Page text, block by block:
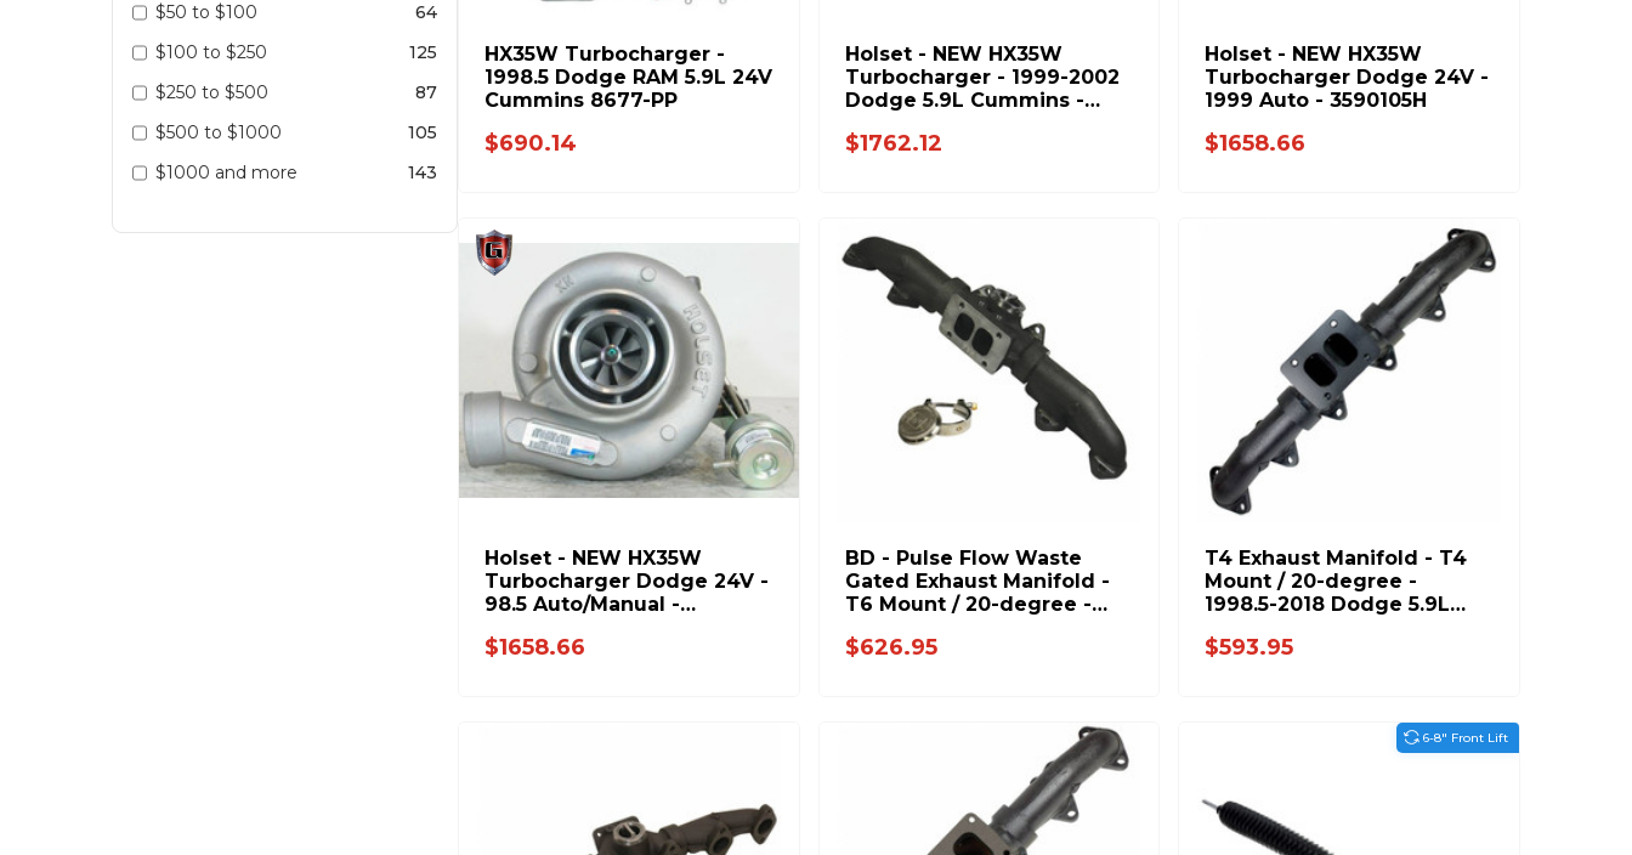
$50 to $100
64
$100 to $250
125
$250 to $500
87
$500 to $1000
105
$1000 and more
143
HX35W Turbocharger -
1998.5 Dodge RAM 5.9L 24V
Cummins 8677-PP
$690.14
Holset - NEW HX35W
Turbocharger - 1999-2002
Dodge 5.9L Cummins -
$1762.12
Holset - NEW HX35W
Turbocharger Dodge 24V -
1999 Auto - 3590105H
$1658.66
Holset - NEW HX35W
Turbocharger Dodge 24V -
98.5 Auto/Manual -
$1658.66
BD - Pulse Flow Waste
Gated Exhaust Manifold -
T6 Mount / 20-degree -
6.7L 1045996-T6
$626.95
T4 Exhaust Manifold - T4
Mount / 20-degree -
1998.5-2018 Dodge 5.9L
$593.95
6-8" Front Lift